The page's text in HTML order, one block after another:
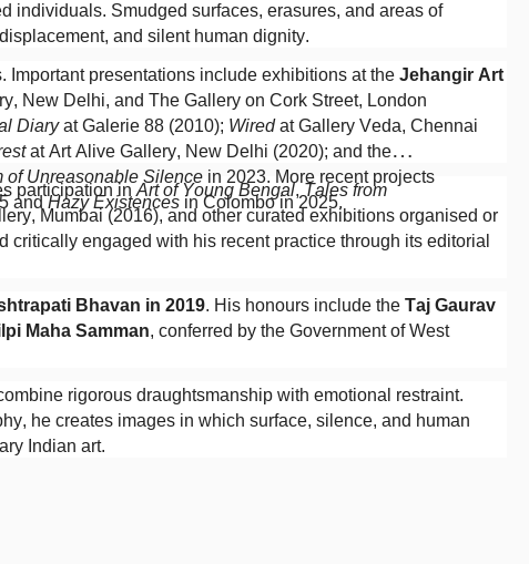
individuals. Smudged surfaces, erasures, and areas of
and silent human dignity.
presentations include exhibitions at the Jehangir Art
New Delhi, and The Gallery on Cork Street, London
Diaryat Galerie 88 (2010); Wiredat Gallery Veda, Chennai
at Art Alive Gallery, New Delhi (2020); and the
of Unreasonable Silencein 2023. More recent projects
andHazy Existencesin Colombo in 2025.
participation in Art of Young Bengal, Tales from
Mumbai (2016), and other curated exhibitions organised or
engaged with his recent practice through its editorial
Bhavan in 2019. His honours include the Taj Gaurav
Maha Samman, conferred by the Government of West
rigorous draughtsmanship with emotional restraint.
he creates images in which surface, silence, and human
Indian art.